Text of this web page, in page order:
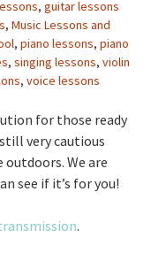
, guitar lessons
, Music Lessons and
, piano lessons, piano
, singing lessons, violin
, voice lessons
for those ready
very cautious
outdoors. We are
see if it’s for you!
.